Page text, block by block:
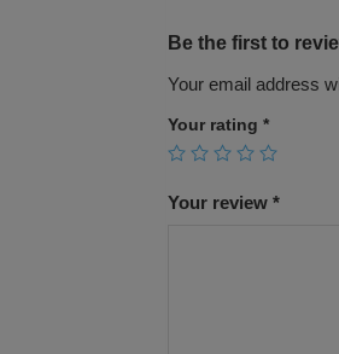
Be the first to
Your email address
Your rating *
Your review *